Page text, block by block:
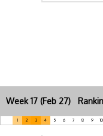
Week 17 (Feb 27)
1 2 3 4 5 6 7 8 9 10